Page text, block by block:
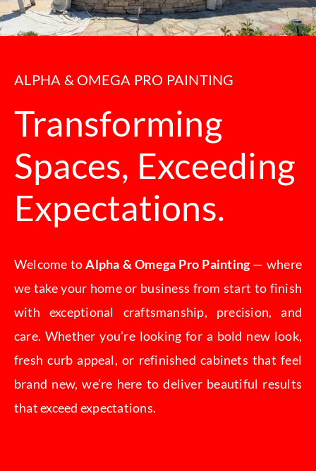
CONTACT
ALPHA & OMEGA PRO PAINTING
Transforming
Spaces, Exceeding
Expectations.
Welcome toAlpha & Omega Pro Painting— where
we take your home or business from start to finish
with exceptional craftsmanship, precision, and
care. Whether you’re looking for a bold new look,
fresh curb appeal, or refinished cabinets that feel
brand new, we’re here to deliver beautiful results
that exceed expectations.